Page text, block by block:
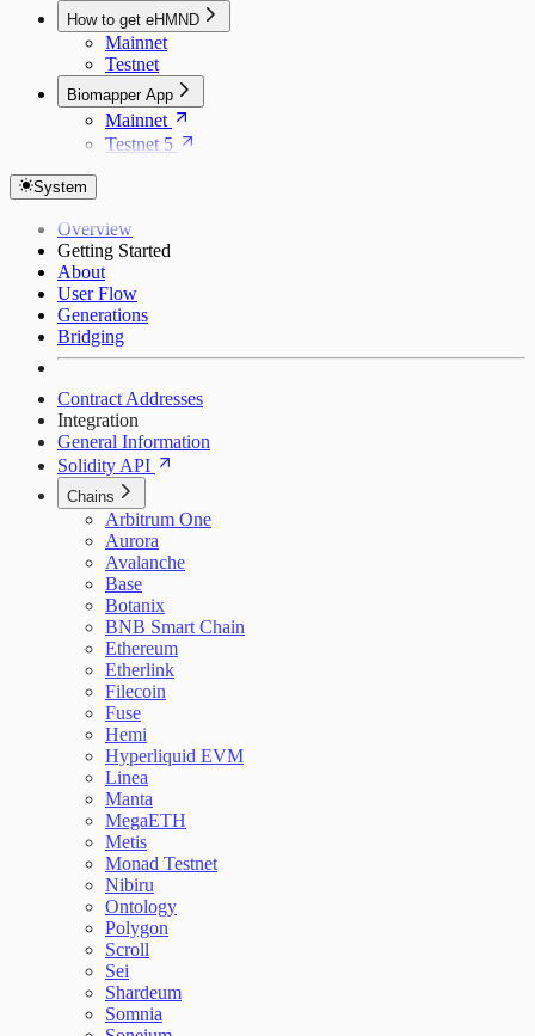
How to get eHMND
Mainnet
Testnet
Biomapper App
Mainnet
Testnet 5
System
Overview
Getting Started
About
User Flow
Generations
Bridging
Contract Addresses
Integration
General Information
Solidity API
Chains
Arbitrum One
Aurora
Avalanche
Base
Botanix
BNB Smart Chain
Ethereum
Etherlink
Filecoin
Fuse
Hemi
Hyperliquid EVM
Linea
Manta
MegaETH
Metis
Monad Testnet
Nibiru
Ontology
Polygon
Scroll
Sei
Shardeum
Somnia